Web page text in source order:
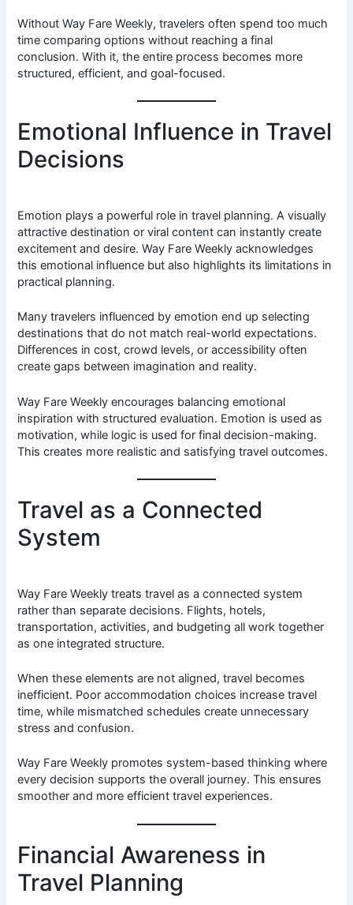
Without Way Fare Weekly, travelers often spend too much
time comparing options without reaching a final
conclusion. With it, the entire process becomes more
structured, efficient, and goal-focused.
Emotional Influence in Travel
Decisions
Emotion plays a powerful role in travel planning. A visually
attractive destination or viral content can instantly create
excitement and desire. Way Fare Weekly acknowledges
this emotional influence but also highlights its limitations in
practical planning.
Many travelers influenced by emotion end up selecting
destinations that do not match real-world expectations.
Differences in cost, crowd levels, or accessibility often
create gaps between imagination and reality.
Way Fare Weekly encourages balancing emotional
inspiration with structured evaluation. Emotion is used as
motivation, while logic is used for final decision-making.
This creates more realistic and satisfying travel outcomes.
Travel as a Connected
System
Way Fare Weekly treats travel as a connected system
rather than separate decisions. Flights, hotels,
transportation, activities, and budgeting all work together
as one integrated structure.
When these elements are not aligned, travel becomes
inefficient. Poor accommodation choices increase travel
time, while mismatched schedules create unnecessary
stress and confusion.
Way Fare Weekly promotes system-based thinking where
every decision supports the overall journey. This ensures
smoother and more efficient travel experiences.
Financial Awareness in
Travel Planning